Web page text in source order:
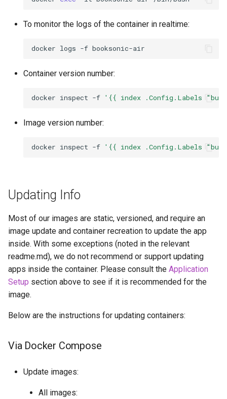
nextcloud
ngircd
nzbget
nzbhydra2
obsidian
onlyoffice
openshot
openssh-server
openvscode-server
opera
orcaslicer
oscam
pairdrop
To monitor the logs of the container in realtime:
docker logs -f
Container version number:
docker inspect -f '{{ index .Config.Labels
Image version number:
docker inspect -f '{{ index .Config.Labels
Updating Info
Most of our images are static, versioned, and require an
image update and container recreation to update the app
inside. With some exceptions (noted in the relevant
readme.md), we do not recommend or support updating
apps inside the container. Please consult the Application
Setup section above to see if it is recommended for the
image.
Below are the instructions for updating containers:
Via Docker Compose
Update images:
All images: